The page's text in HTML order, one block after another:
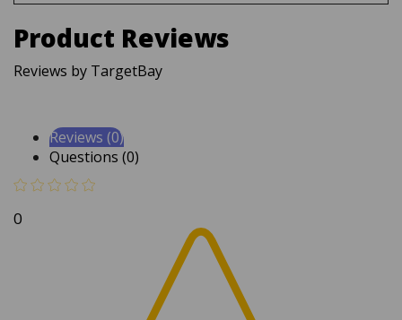
Product Reviews
Reviews by TargetBay
Questions (0)